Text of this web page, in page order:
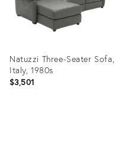
Natuzzi Three-Seater Sofa,
Italy, 1980s
$3,501